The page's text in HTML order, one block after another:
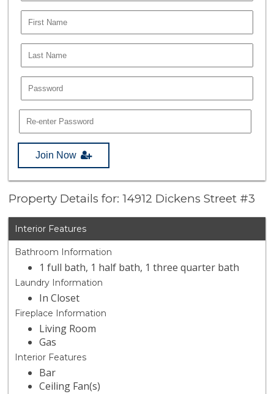
Join Now
Property Details for: 14912 Dickens Street #3
Interior Features
Bathroom Information
1 full bath, 1 half bath, 1 three quarter bath
Laundry Information
In Closet
Fireplace Information
Living Room
Gas
Interior Features
Bar
Ceiling Fan(s)